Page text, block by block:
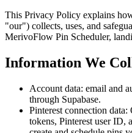
This Privacy Policy explains
"our") collects, uses, and
MerivoFlow Pin Scheduler,
Information We
Account data: email and
through Supabase.
Pinterest connection data:
tokens, Pinterest user ID,